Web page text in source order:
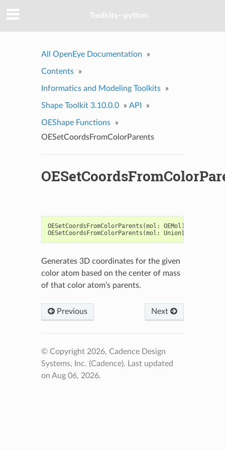
Toolkits--python
All OpenEye Documentation »
Contents »
Informatics and Modeling Toolkits »
Shape Toolkit 3.10.0.0 » API »
OEShape Functions
»
OESetCoordsFromColorParents
OESetCoordsFromColorParents (mol : OEMol )
OESetCoordsFromColorParents (mol : Union[
Generates 3D coordinates for the given
color atom based on the center of mass
of that color atom’s parents.
Previous Next
© Copyright 2026, Cadence Design
Systems, Inc. (Cadence). Last updated
on Aug 06, 2026.